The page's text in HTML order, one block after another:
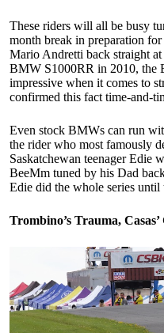
These riders will all be busy
month break in preparation
Mario Andretti back straight
BMW S1000RR in 2010, the
impressive when it comes to
confirmed this fact time-and-
Even stock BMWs can run
the rider who most famously
Saskatchewan teenager Edie
BeeMm tuned by his Dad
Edie did the whole series until
Trombino’s Trauma,